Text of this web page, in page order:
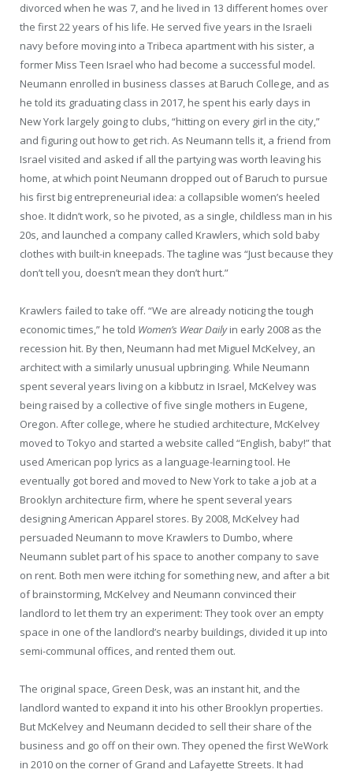
divorced when he was 7, and he lived in 13 different homes over
the first 22 years of his life. He served five years in the Israeli
navy before moving into a Tribeca apartment with his sister, a
former Miss Teen Israel who had become a successful model.
Neumann enrolled in business classes at Baruch College, and as
he told its graduating class in 2017, he spent his early days in
New York largely going to clubs, “hitting on every girl in the city,”
and figuring out how to get rich. As Neumann tells it, a friend from
Israel visited and asked if all the partying was worth leaving his
home, at which point Neumann dropped out of Baruch to pursue
his first big entrepreneurial idea: a collapsible women’s heeled
shoe. It didn’t work, so he pivoted, as a single, childless man in his
20s, and launched a company called Krawlers, which sold baby
clothes with built-in kneepads. The tagline was “Just because they
don’t tell you, doesn’t mean they don’t hurt.”
Krawlers failed to take off. “We are already noticing the tough
economic times,” he told Women’s Wear Dailyin early 2008 as the
recession hit. By then, Neumann had met Miguel McKelvey, an
architect with a similarly unusual upbringing. While Neumann
spent several years living on a kibbutz in Israel, McKelvey was
being raised by a collective of five single mothers in Eugene,
Oregon. After college, where he studied architecture, McKelvey
moved to Tokyo and started a website called “English, baby!” that
used American pop lyrics as a language-learning tool. He
eventually got bored and moved to New York to take a job at a
Brooklyn architecture firm, where he spent several years
designing American Apparel stores. By 2008, McKelvey had
persuaded Neumann to move Krawlers to Dumbo, where
Neumann sublet part of his space to another company to save
on rent. Both men were itching for something new, and after a bit
of brainstorming, McKelvey and Neumann convinced their
landlord to let them try an experiment: They took over an empty
space in one of the landlord’s nearby buildings, divided it up into
semi-communal offices, and rented them out.
The original space, Green Desk, was an instant hit, and the
landlord wanted to expand it into his other Brooklyn properties.
But McKelvey and Neumann decided to sell their share of the
business and go off on their own. They opened the first WeWork
in 2010 on the corner of Grand and Lafayette Streets. It had